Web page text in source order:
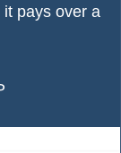
pays over a